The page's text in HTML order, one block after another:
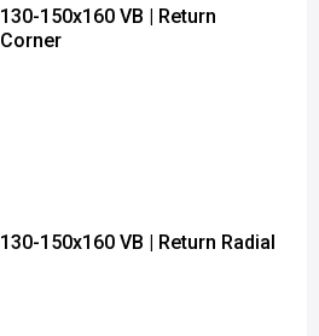
130-150x160 VB | Return
Corner
130-150x160 VB | Return Radial